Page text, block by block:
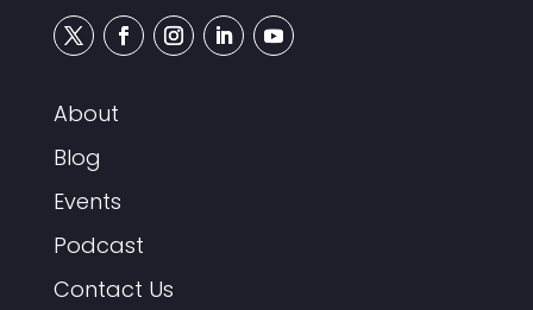
About
Blog
Events
Podcast
Contact Us